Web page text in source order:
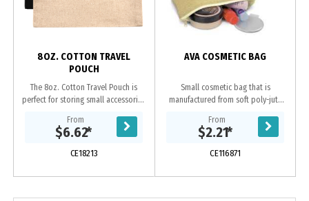
8OZ. COTTON TRAVEL
POUCH
The 8oz. Cotton Travel Pouch is
perfect for storing small accessories
Available in 5 Working Days--
Features a...
From
$6.62*
CE18213
AVA COSMETIC BAG
Small cosmetic bag that is
manufactured from soft poly-jute
It has a zippered top closure and a
base gusset...
From
$2.21*
CE116871